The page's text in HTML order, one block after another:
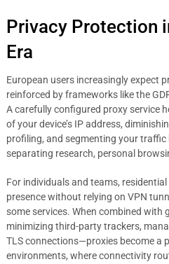
Privacy Protection
Era
European users increasingly expect
reinforced by frameworks like the
A carefully configured proxy service
of your device’s IP address,
profiling, and segmenting your traffic
separating research, personal
For individuals and teams,
presence without relying on VPN
some services. When combined
minimizing third-party trackers,
TLS connections—proxies become a
environments, where connectivity